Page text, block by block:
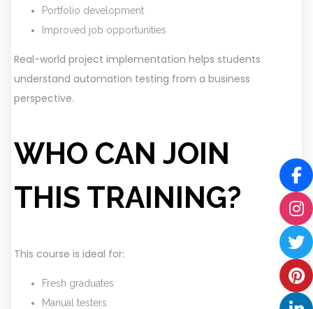
Portfolio development
Improved job opportunities
Real-world project implementation helps students
understand automation testing from a business
perspective.
WHO CAN JOIN
THIS TRAINING?
This course is ideal for:
Fresh graduates
Manual testers